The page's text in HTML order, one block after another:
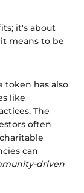
it's about
means to be
token has also
like
The
often
can
driven